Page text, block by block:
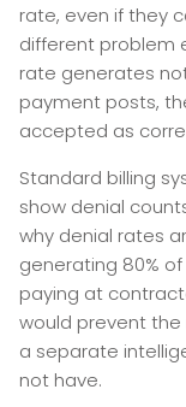
rate, even if they
different problem
rate generates
payment posts,
accepted as
Standard billing
show denial
why denial rates
generating 80%
paying at
would prevent the
a separate
not have.